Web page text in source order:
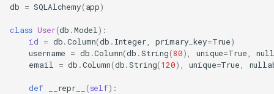
db = SQLAlchemy(app)
class User(db .Model ):
id
= db.Column(db . Integer, primary_key=True)
username
= db .Column(db .String(80), unique=True
email
= db .Column(db.String(120), unique=True
def __repr__ (self):